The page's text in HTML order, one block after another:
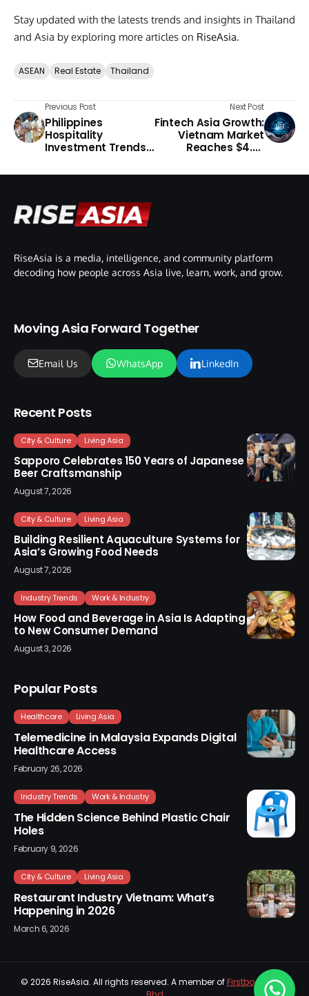
Stay updated with the latests trends and insights in Thailand
and Asia by exploring more articles on RiseAsia.
ASEAN Real Estate Thailand
Previous Post
Philippines
Hospitality
Investment Trends
Next Post
Fintech Asia Growth:
Vietnam Market
Reaches $4.33
RiseAsia is a media, intelligence, and community platform
decoding how people across Asia live, learn, work, and grow.
Moving Asia Forward Together
Email Us WhatsApp LinkedIn
Recent Posts
City & Culture Living Asia
Sapporo Celebrates 150 Years of Japanese
Beer Craftsmanship
August 7, 2026
City & Culture Living Asia
Building Resilient Aquaculture Systems for
Asia’s Growing Food Needs
August 7, 2026
Industry Trends Work & Industry
How Food and Beverage in Asia Is Adapting
to New Consumer Demand
August 3, 2026
Popular Posts
Healthcare Living Asia
Telemedicine in Malaysia Expands Digital
Healthcare Access
February 26, 2026
Industry Trends Work & Industry
The Hidden Science Behind Plastic Chair
Holes
February 9, 2026
City & Culture Living Asia
Restaurant Industry Vietnam: What’s
Happening in 2026
March 6, 2026
© 2026 RiseAsia. All rights reserved. A member ofFirstboard Sdn